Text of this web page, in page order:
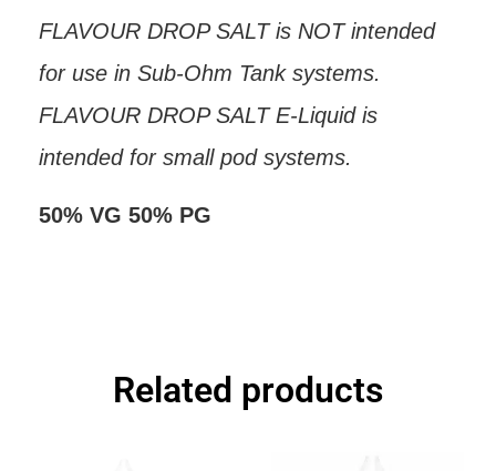
FLAVOUR DROP SALT is NOT intended
for use in Sub-Ohm Tank systems.
FLAVOUR DROP SALT E-Liquid is
intended for small pod systems.
50% VG 50% PG
Related products